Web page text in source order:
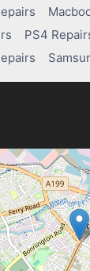
PS4